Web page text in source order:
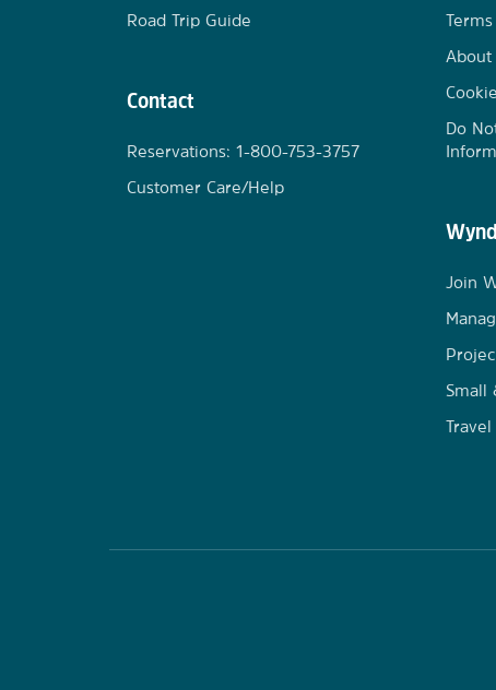
Road Trip Guide
Contact
Reservations: 1-800-753-3757
Customer Care/Help
About
Do
Join
Small